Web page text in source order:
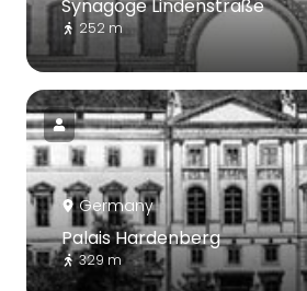
Synagoge Lindenstraße
252 m
Germany
Palais Hardenberg
329 m